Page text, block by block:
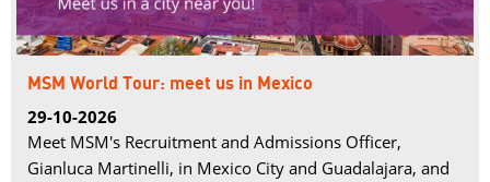
MSM World Tour: meet us in Mexico
29-10-2026
Meet MSM's Recruitment and Admissions Officer,
Gianluca Martinelli, in Mexico City and Guadalajara, and